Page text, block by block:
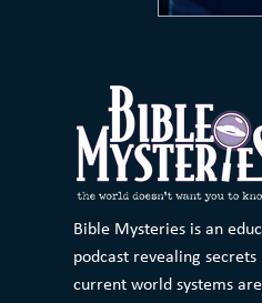
Bible Mysteries is an
podcast revealing
current world systems